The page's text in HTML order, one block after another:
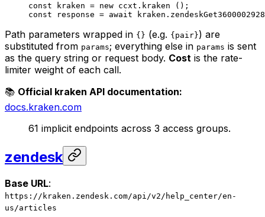
const kraken = new ccxt. kraken ();
const response = await kraken.
Path parameters wrapped in {} (e.g. {pair}) are
substituted from params; everything else in params is sent
as the query string or request body. Cost is the rate-
limiter weight of each call.
📚 Official kraken API documentation:
docs.kraken.com
61 implicit endpoints across 3 access groups.
zendesk
Base URL:
https://kraken.zendesk.com/api/v2/help_center/en-
us/articles